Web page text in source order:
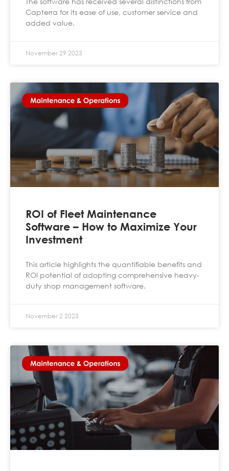
Capterra for its ease of use, customer service and
added value.
November 29 2023
ROI of Fleet Maintenance
Software – How to Maximize Your
Investment
This article highlights the quantifiable benefits and
ROI potential of adopting comprehensive heavy-
duty shop management software.
November 2 2023